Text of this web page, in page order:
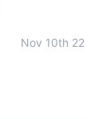
Nov 10th 22